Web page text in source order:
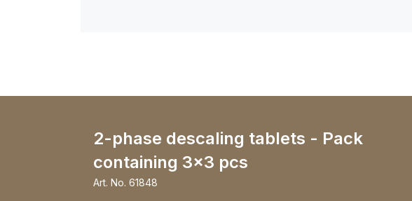
2-phase descaling tablets - Pack
containing 3x3 pcs
Art. No. 61848